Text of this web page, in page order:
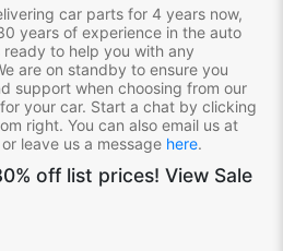
car parts for 4 years now,
years of experience in the auto
to help you with any
are on standby to ensure you
support when choosing from our
your car. Start a chat by clicking
right. You can also email us at
or leave us a message here.
off list prices! View Sale